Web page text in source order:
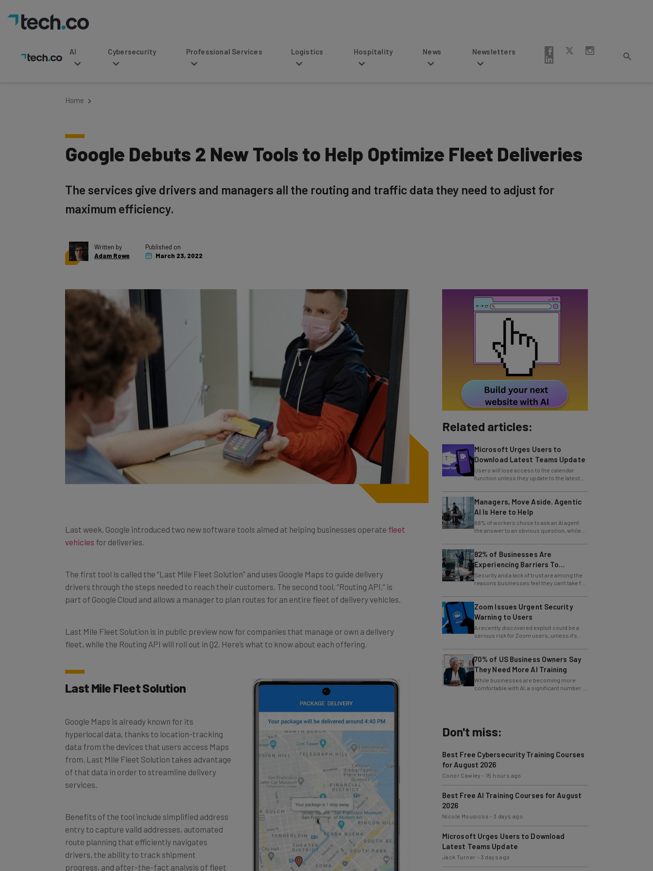
AI Cybersecurity Professional Services Logistics Hospitality News Newsletters
Google Debuts 2 New Tools to Help Optimize Fleet Deliveries
maximum efficiency.
Adam Rowe
March 23, 2022
vehiclesfor deliveries.
drivers through the steps needed to reach their customers. The second tool, “Routing API,” is
part of Google Cloud and allows a manager to plan routes for an entire fleet of delivery vehicles.
fleet, while the Routing API will roll out in Q2. Here’s what to know about each offering.
Last Mile Fleet Solution
hyperlocal data, thanks to location-tracking
data from the devices that users access Maps
from. Last Mile Fleet Solution takes advantage
of that data in order to streamline delivery
services.
entry to capture valid addresses, automated
route planning that efficiently navigates
drivers, the ability to track shipment
progress, and after-the-fact analysis of fleet
performance.
Related articles:
Download Latest Teams Update
Users will lose access to the calendar
function unless they update to the latest
version of the app.
Managers, Move Aside. Agentic
AI Is Here to Help
68% of workers chose to ask an AI agent
the answer to an obvious question, while
only 4% ask their manager.
82% of Businesses Are
Experiencing Barriers To
Exploring AI
Security and a lack of trust are among the
reasons businesses feel they can't take full
advantage of AI.
Zoom Issues Urgent Security
Warning to Users
A recently discovered exploit could be a
serious risk for Zoom users, unless it's
patched immediately
70% of US Business Owners Say
They Need More AI Training
While businesses are becoming more
comfortable with AI, a significant number of
leaders still feel in the dark.
for August 2026
Conor Cawley-15 hours ago
Best Free AI Training Courses for August
2026
Nicole Mousicos
Microsoft Urges Users to Download
Latest Teams Update
Jack Turner-3 days ago
AI Models Are Breaking Free – Can We